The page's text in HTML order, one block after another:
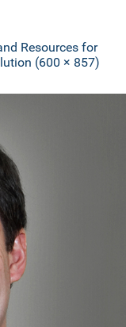
Resources for
(600 × 857)